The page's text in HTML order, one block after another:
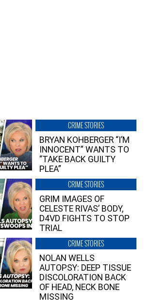
CRIME STORIES
BRYAN KOHBERGER “I’M
INNOCENT” WANTS TO
“TAKE BACK GUILTY
PLEA”
CRIME STORIES
GRIM IMAGES OF
CELESTE RIVAS’ BODY,
D4VD FIGHTS TO STOP
TRIAL
CRIME STORIES
NOLAN WELLS
AUTOPSY: DEEP TISSUE
DISCOLORATION BACK
OF HEAD, NECK BONE
MISSING